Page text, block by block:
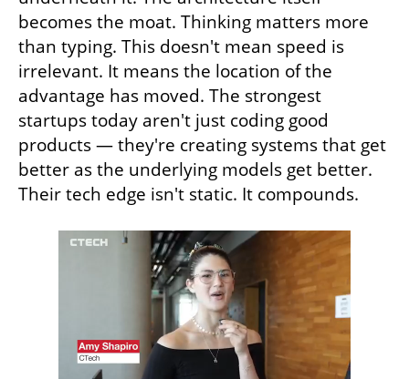
becomes the moat. Thinking matters more
than typing. This doesn't mean speed is
irrelevant. It means the location of the
advantage has moved. The strongest
startups today aren't just coding good
products — they're creating systems that get
better as the underlying models get better.
Their tech edge isn't static. It compounds.